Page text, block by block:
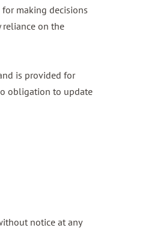
making decisions
reliance on the
is provided for
obligation to update
notice at any